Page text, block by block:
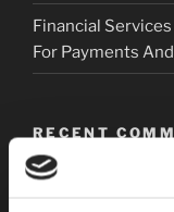
Financial
For Payments
RECENT